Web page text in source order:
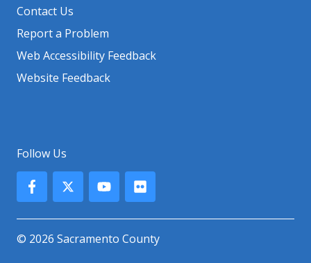
Contact Us
Report a Problem
Web Accessibility Feedback
Website Feedback
Follow Us
© 2026 Sacramento County